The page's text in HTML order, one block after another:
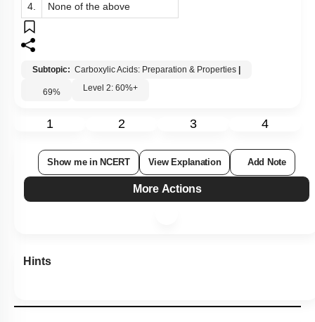
4. None of the above
Subtopic: Carboxylic Acids: Preparation & Properties
69% Level 2: 60%+
1 2 3 4
Show me in NCERT View Explanation Add Note
More Actions
Hints